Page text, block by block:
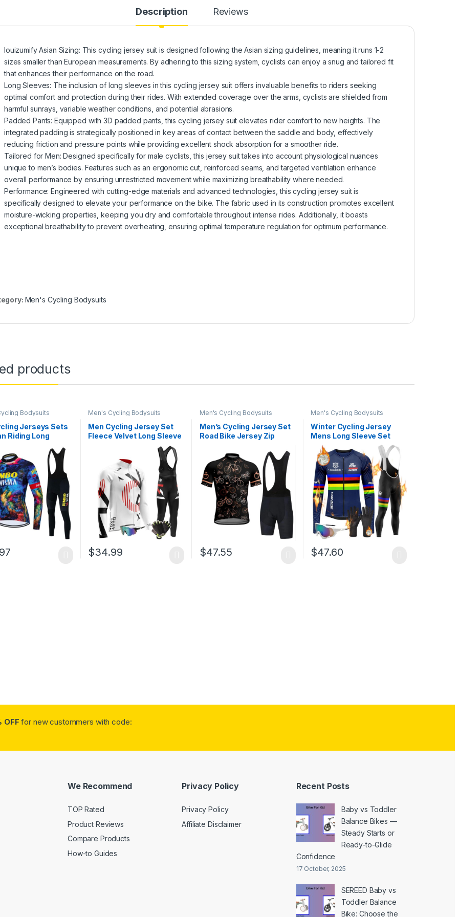
Description Reviews
louizumify Asian Sizing: This cycling jersey suit is designed following the Asian sizing guidelines, meaning it runs 1-2
sizes smaller than European measurements. By adhering to this sizing system, cyclists can enjoy a snug and tailored fit
that enhances their performance on the road.
Long Sleeves: The inclusion of long sleeves in this cycling jersey suit offers invaluable benefits to riders seeking
optimal comfort and protection during their rides. With extended coverage over the arms, cyclists are shielded from
harmful sunrays, variable weather conditions, and potential abrasions.
Padded Pants: Equipped with 3D padded pants, this cycling jersey suit elevates rider comfort to new heights. The
integrated padding is strategically positioned in key areas of contact between the saddle and body, effectively
reducing friction and pressure points while providing excellent shock absorption for a smoother ride.
Tailored for Men: Designed specifically for male cyclists, this jersey suit takes into account physiological nuances
unique to men’s bodies. Features such as an ergonomic cut, reinforced seams, and targeted ventilation enhance
overall performance by ensuring unrestricted movement while maximizing breathability where needed.
Performance: Engineered with cutting-edge materials and advanced technologies, this cycling jersey suit is
specifically designed to elevate your performance on the bike. The fabric used in its construction promotes excellent
moisture-wicking properties, keeping you dry and comfortable throughout intense rides. Additionally, it boasts
exceptional breathability to prevent overheating, ensuring optimal temperature regulation for optimum performance.
Men's Cycling Bodysuits
products
Bodysuits
Jerseys Sets
Riding Long
Clothing
Men's Cycling Bodysuits
Men Cycling Jersey Set
Fleece Velvet Long Sleeve
Bike Jersey Kits + Cycling
$34.99
Men's Cycling Bodysuits
Men’s Cycling Jersey Set
Road Bike Jersey Zip
Cycling Clothing 9D
Padded Bib Shorts
$47.55
Men's Cycling Bodysuits
Winter Cycling Jersey
Mens Long Sleeve Set
Thermal Fleece Bike Shirt
bib Cycling Trousers Suits
Classic Cycling
$47.60
OFF for new custommers with code:
We Recommend
TOP Rated
Product Reviews
Compare Products
How-to Guides
Privacy Policy
Privacy Policy
Affiliate Disclaimer
Recent Posts
Baby vs Toddler
Balance Bikes —
Steady Starts or
Ready-to-Glide
Confidence
17 October, 2025
SEREED Baby vs
Toddler Balance
Bike: Choose the